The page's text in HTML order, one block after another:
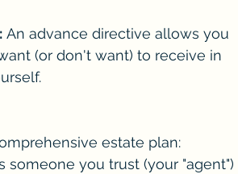
An advance directive allows you
(or don't want) to receive in
estate plan:
someone you trust (your "agent")